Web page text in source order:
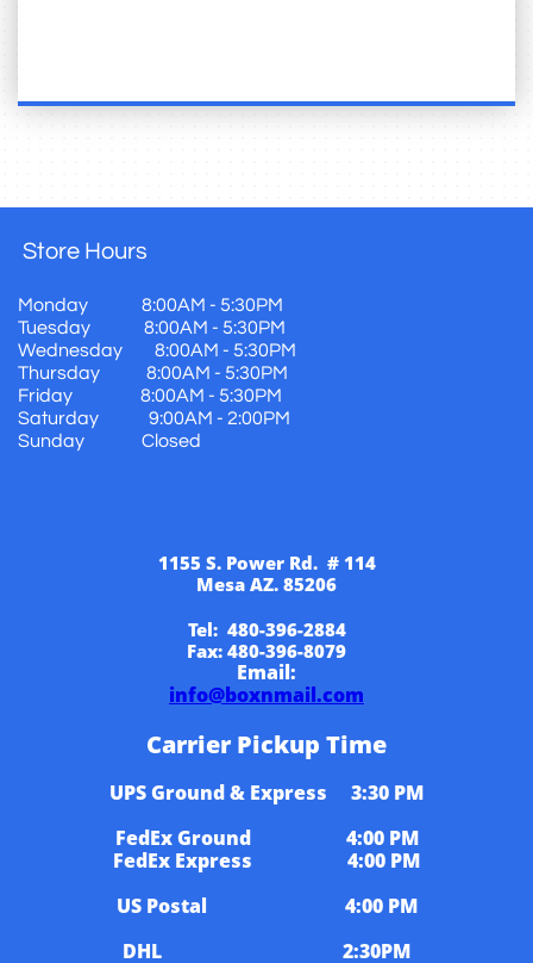
Store Hours
Monday 8:00AM - 5:30PM
Tuesday 8:00AM - 5:30PM
Wednesday 8:00AM - 5:30PM
Thursday 8:00AM - 5:30PM
Friday 8:00AM - 5:30PM
Saturday 9:00AM - 2:00PM
Sunday Closed
1155 S. Power Rd. # 114
Mesa AZ. 85206
Tel: 480-396-2884
Fax: 480-396-8079
Email:
info@boxnmail.com
Carrier Pickup Time
UPS Ground & Express 3:30 PM
FedEx Ground 4:00 PM
FedEx Express 4:00 PM
US Postal 4:00 PM
DHL 2:30PM